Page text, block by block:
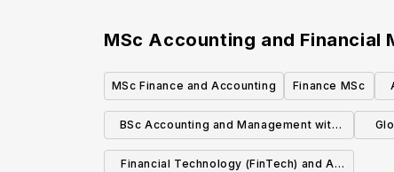
MSc Accounting and Financial
MSc Finance and Accounting Finance MSc
BSc Accounting and Management with
Study Abroad
Financial Technology (FinTech) and AI